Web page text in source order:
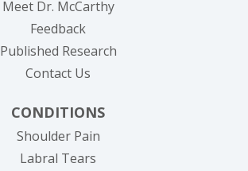
Meet Dr. McCarthy
Feedback
Published Research
Contact Us
CONDITIONS
Shoulder Pain
Labral Tears